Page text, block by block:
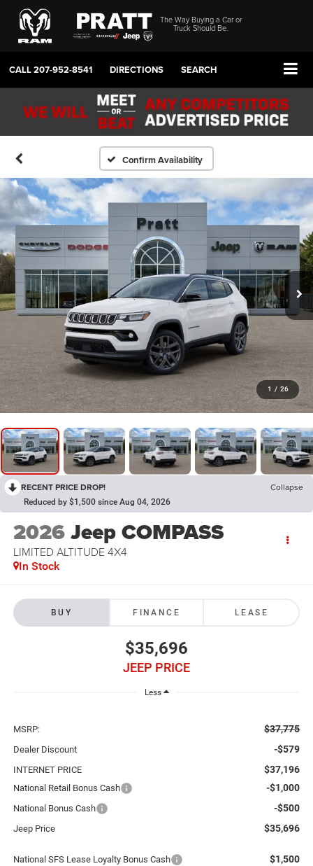
The Way Buying a Car or
Truck Should Be.
CALL207-952-8541 DIRECTIONS SEARCH
Confirm Availability
1 / 26
RECENT PRICE DROP! Collapse
Reduced by $1,500 since Aug 04, 2026
2026Jeep COMPASS
LIMITED ALTITUDE 4X4
In Stock
BUY FINANCE LEASE
$35,696
JEEP PRICE
Less
MSRP: $37,775
Dealer Discount -$579
INTERNET PRICE $37,196
National Retail Bonus Cash -$1,000
National Bonus Cash -$500
Jeep Price $35,696
National SFS Lease Loyalty Bonus Cash $1,500